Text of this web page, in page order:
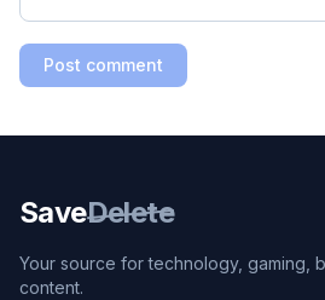
Post comment
SaveDelete
Your source for technology, gaming,
content.